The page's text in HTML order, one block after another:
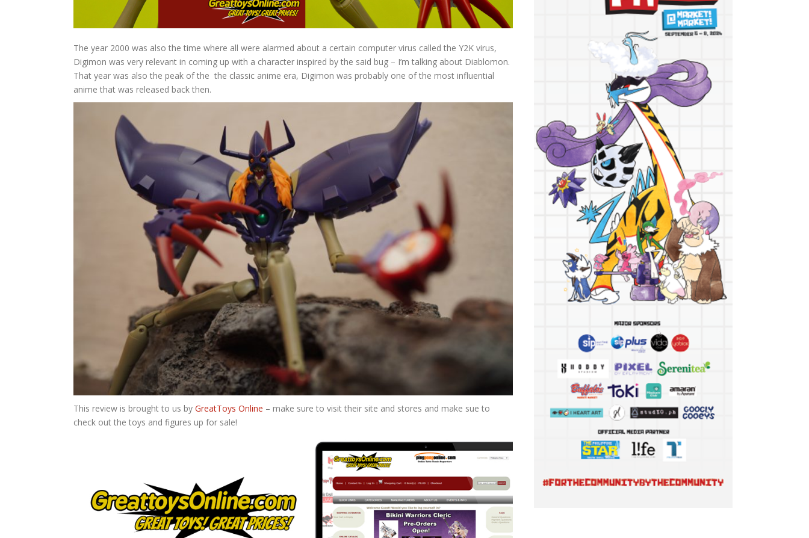
The year 2000 was also the time where all were alarmed about a certain computer virus called the Y2K virus,
Digimon was very relevant in coming up with a character inspired by the said bug – I’m talking about Diablomon.
That year was also the peak of the the classic anime era, Digimon was probably one of the most influential
anime that was released back then.
This review is brought to us by GreatToys Online – make sure to visit their site and stores and make sue to
check out the toys and figures up for sale!